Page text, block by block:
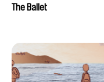
The Ballet